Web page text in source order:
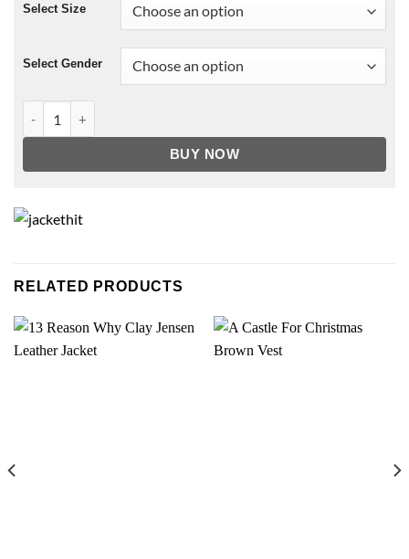
Select Size
Select Gender
BUY NOW
RELATED PRODUCTS